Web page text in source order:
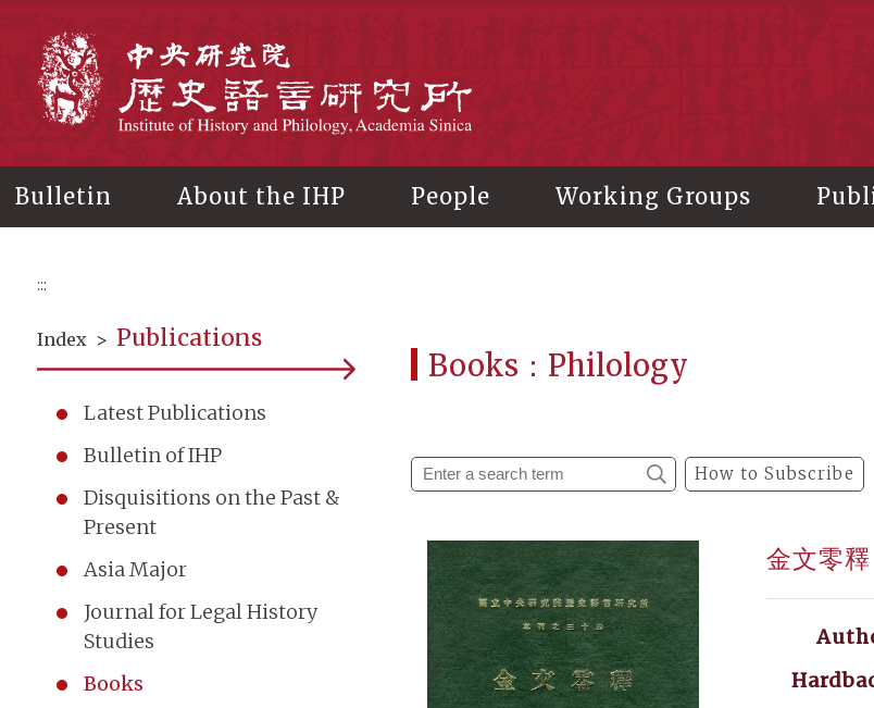
Bulletin About the IHP People Working Groups
:::
Index > Publications
Latest Publications
Bulletin of IHP
Disquisitions on the Past &
Present
Asia Major
Journal for Legal History
Studies
Books
Books：Philology
How to Subscribe
金文零釋